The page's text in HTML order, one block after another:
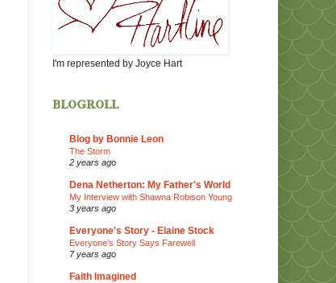
I'm represented by Joyce Hart
blogroll
Blog by Bonnie Leon
The Storm
2 years ago
Dena Netherton: My Father's World
My Interview with Shawna Robison Young
3 years ago
Everyone's Story - Elaine Stock
Everyone’s Story Says Farewell
7 years ago
Faith Imagined